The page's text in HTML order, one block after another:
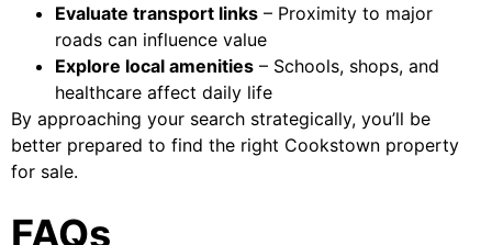
Evaluate transport links – Proximity to major
roads can influence value
Explore local amenities – Schools, shops, and
healthcare affect daily life
By approaching your search strategically, you’ll be
better prepared to find the right Cookstown property
for sale.
FAQs